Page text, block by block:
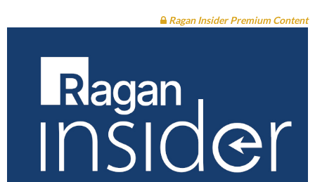
Ragan Insider Premium Content